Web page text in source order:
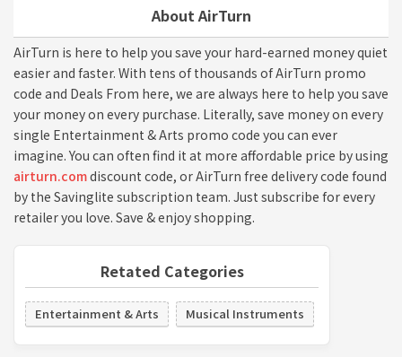
About AirTurn
AirTurn is here to help you save your hard-earned money quiet
easier and faster. With tens of thousands of AirTurn promo
code and Deals From here, we are always here to help you save
your money on every purchase. Literally, save money on every
single Entertainment & Arts promo code you can ever
imagine. You can often find it at more affordable price by using
airturn.comdiscount code, or AirTurn free delivery code found
by the Savinglite subscription team. Just subscribe for every
retailer you love. Save & enjoy shopping.
Retated Categories
Entertainment & Arts Musical Instruments